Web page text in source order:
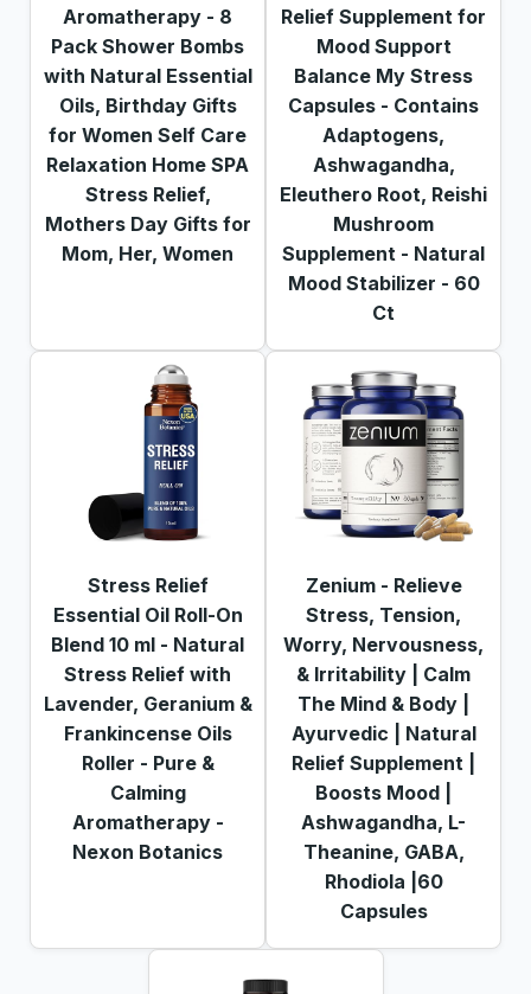
Aromatherapy - 8
Pack Shower Bombs
with Natural Essential
Oils, Birthday Gifts
for Women Self Care
Relaxation Home SPA
Stress Relief,
Mothers Day Gifts for
Mom, Her, Women
Relief Supplement for
Mood Support
Balance My Stress
Capsules - Contains
Adaptogens,
Ashwagandha,
Eleuthero Root, Reishi
Mushroom
Supplement - Natural
Mood Stabilizer - 60
Ct
Stress Relief
Essential Oil Roll-On
Blend 10 ml - Natural
Stress Relief with
Lavender, Geranium &
Frankincense Oils
Roller - Pure &
Calming
Aromatherapy -
Nexon Botanics
Zenium - Relieve
Stress, Tension,
Worry, Nervousness,
& Irritability | Calm
The Mind & Body |
Ayurvedic | Natural
Relief Supplement |
Boosts Mood |
Ashwagandha, L-
Theanine, GABA,
Rhodiola |60
Capsules